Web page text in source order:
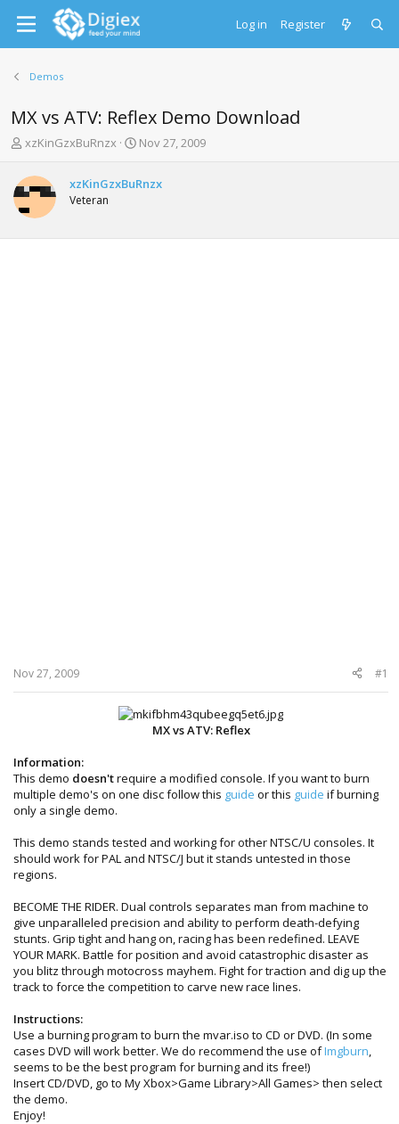
Log in Register
Demos
MX vs ATV: Reflex Demo Download
T
r
e
a
d
s
xzKinGzxBuRnzx
S
r
a
Nov 27, 2009
xzKinGzxBuRnzx
Veteran
Nov 27, 2009 #1
MX vs ATV: Reflex
Information:
This demo doesn'trequire a modified console. If you want to burn
multiple demo's on one disc follow this guide or this guide if burning
only a single demo.
This demo stands tested and working for other NTSC/U consoles. It
should work for PAL and NTSC/J but it stands untested in those
regions.
BECOME THE RIDER. Dual controls separates man from machine to
give unparalleled precision and ability to perform death-defying
stunts. Grip tight and hang on, racing has been redefined. LEAVE
YOUR MARK. Battle for position and avoid catastrophic disaster as
you blitz through motocross mayhem. Fight for traction and dig up the
track to force the competition to carve new race lines.
Instructions:
Use a burning program to burn the mvar.iso to CD or DVD. (In some
cases DVD will work better. We do recommend the use ofImgburn
seems to be the best program for burning and its free!)
Insert CD/DVD, go to My Xbox>Game Library>All Games> then select
the demo.
Enjoy!